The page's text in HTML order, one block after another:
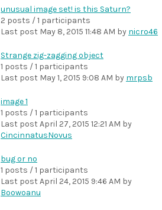
unusual image set! is this Saturn?
2 posts / 1 participants
Last post May 8, 2015 11:48 AM by nicro46
Strange zig-zagging object
1 posts / 1 participants
Last post May 1, 2015 9:08 AM by mrpsb
image 1
1 posts / 1 participants
Last post April 27, 2015 12:21 AM by
CincinnatusNovus
bug or no
1 posts / 1 participants
Last post April 24, 2015 9:46 AM by
Boowoanu